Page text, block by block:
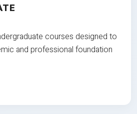
courses designed to
and professional foundation